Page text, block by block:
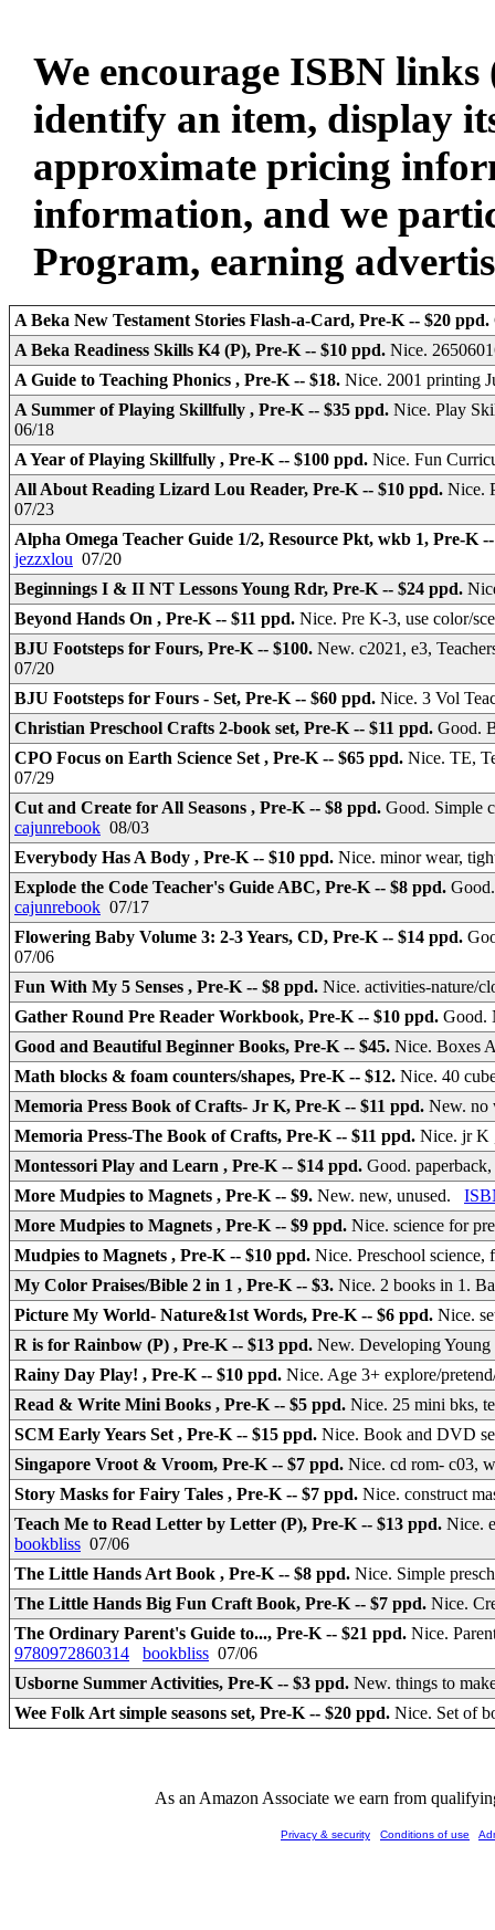
We encourage ISBN
identify an item, display
approximate pricing
information, and we
Program, earning
A Beka New Testament Stories Flash-a-Card, Pre-K -- $20 ppd.
A Beka Readiness Skills K4 (P), Pre-K -- $10 ppd. Nice.
A Guide to Teaching Phonics , Pre-K -- $18. Nice. 2001 printing
A Summer of Playing Skillfully , Pre-K -- $35 ppd. Nice. Play
06/18
A Year of Playing Skillfully , Pre-K -- $100 ppd. Nice. Fun
All About Reading Lizard Lou Reader, Pre-K -- $10 ppd. Nice.
07/23
Alpha Omega Teacher Guide 1/2, Resource Pkt, wkb 1, Pre-K
jezzxlou 07/20
Beginnings I & II NT Lessons Young Rdr, Pre-K -- $24 ppd.
Beyond Hands On , Pre-K -- $11 ppd. Nice. Pre K-3, use color/
BJU Footsteps for Fours, Pre-K -- $100. New. c2021, e3,
07/20
BJU Footsteps for Fours - Set, Pre-K -- $60 ppd. Nice. 3 Vol
Christian Preschool Crafts 2-book set, Pre-K -- $11 ppd. Good.
CPO Focus on Earth Science Set , Pre-K -- $65 ppd. Nice. TE,
07/29
Cut and Create for All Seasons , Pre-K -- $8 ppd. Good. Simple
cajunrebook 08/03
Everybody Has A Body , Pre-K -- $10 ppd. Nice. minor wear,
Explode the Code Teacher's Guide ABC, Pre-K -- $8 ppd.
cajunrebook 07/17
Flowering Baby Volume 3: 2-3 Years, CD, Pre-K -- $14 ppd.
07/06
Fun With My 5 Senses , Pre-K -- $8 ppd. Nice. activities-nature/
Gather Round Pre Reader Workbook, Pre-K -- $10 ppd. Good.
Good and Beautiful Beginner Books, Pre-K -- $45. Nice.
Math blocks & foam counters/shapes, Pre-K -- $12. Nice. 40
Memoria Press Book of Crafts- Jr K, Pre-K -- $11 ppd. New. no
Memoria Press-The Book of Crafts, Pre-K -- $11 ppd. Nice. jr K
Montessori Play and Learn , Pre-K -- $14 ppd. Good.
More Mudpies to Magnets , Pre-K -- $9. New. new, unused.
More Mudpies to Magnets , Pre-K -- $9 ppd. Nice. science for
Mudpies to Magnets , Pre-K -- $10 ppd. Nice. Preschool
My Color Praises/Bible 2 in 1 , Pre-K -- $3. Nice. 2 books in 1.
Picture My World- Nature&1st Words, Pre-K -- $6 ppd. Nice.
R is for Rainbow (P) , Pre-K -- $13 ppd. New. Developing
Rainy Day Play! , Pre-K -- $10 ppd. Nice. Age 3+ explore/
Read & Write Mini Books , Pre-K -- $5 ppd. Nice. 25 mini bks,
SCM Early Years Set , Pre-K -- $15 ppd. Nice. Book and DVD
Singapore Vroot & Vroom, Pre-K -- $7 ppd. Nice. cd rom- c03,
Story Masks for Fairy Tales , Pre-K -- $7 ppd. Nice. construct
Teach Me to Read Letter by Letter (P), Pre-K -- $13 ppd. Nice.
bookbliss 07/06
The Little Hands Art Book , Pre-K -- $8 ppd. Nice. Simple
The Little Hands Big Fun Craft Book, Pre-K -- $7 ppd. Nice.
The Ordinary Parent's Guide to..., Pre-K -- $21 ppd. Nice.
9780972860314
bookbliss 07/06
Usborne Summer Activities, Pre-K -- $3 ppd. New. things to
Wee Folk Art simple seasons set, Pre-K -- $20 ppd. Nice. Set of
As an Amazon Associate we earn from
Privacy & security Conditions of use